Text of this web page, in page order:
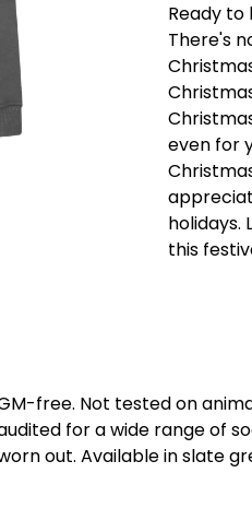
Ready
There's
even for
holidays.
this
free. Not tested on
for a wide range of
out. Available in slate